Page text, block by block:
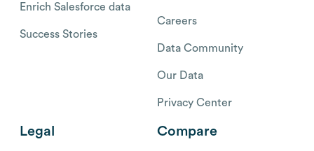
Enrich Salesforce data
Success Stories
Careers
Data Community
Our Data
Privacy Center
Legal Compare